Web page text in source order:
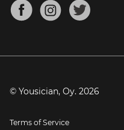
Mandolin Tuner
Blog
Press
© Yousician, Oy. 2026
Terms of Service